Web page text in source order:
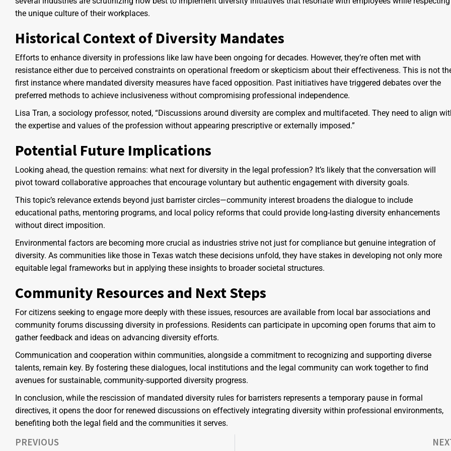
the unique culture of their workplaces.
Historical Context of Diversity Mandates
Efforts to enhance diversity in professions like law have been ongoing for decades. However, they’re often met with
resistance either due to perceived constraints on operational freedom or skepticism about their effectiveness. This is not
first instance where mandated diversity measures have faced opposition. Past initiatives have triggered debates over the
preferred methods to achieve inclusiveness without compromising professional independence.
Lisa Tran, a sociology professor, noted, “Discussions around diversity are complex and multifaceted. They need to align
the expertise and values of the profession without appearing prescriptive or externally imposed.”
Potential Future Implications
Looking ahead, the question remains: what next for diversity in the legal profession? It’s likely that the conversation will
pivot toward collaborative approaches that encourage voluntary but authentic engagement with diversity goals.
This topic’s relevance extends beyond just barrister circles—community interest broadens the dialogue to include
educational paths, mentoring programs, and local policy reforms that could provide long-lasting diversity enhancements
without direct imposition.
Environmental factors are becoming more crucial as industries strive not just for compliance but genuine integration of
diversity. As communities like those in Texas watch these decisions unfold, they have stakes in developing not only more
equitable legal frameworks but in applying these insights to broader societal structures.
Community Resources and Next Steps
For citizens seeking to engage more deeply with these issues, resources are available from local bar associations and
community forums discussing diversity in professions. Residents can participate in upcoming open forums that aim to
gather feedback and ideas on advancing diversity efforts.
Communication and cooperation within communities, alongside a commitment to recognizing and supporting diverse
talents, remain key. By fostering these dialogues, local institutions and the legal community can work together to find
avenues for sustainable, community-supported diversity progress.
In conclusion, while the rescission of mandated diversity rules for barristers represents a temporary pause in formal
directives, it opens the door for renewed discussions on effectively integrating diversity within professional environments,
benefiting both the legal field and the communities it serves.
PREVIOUS